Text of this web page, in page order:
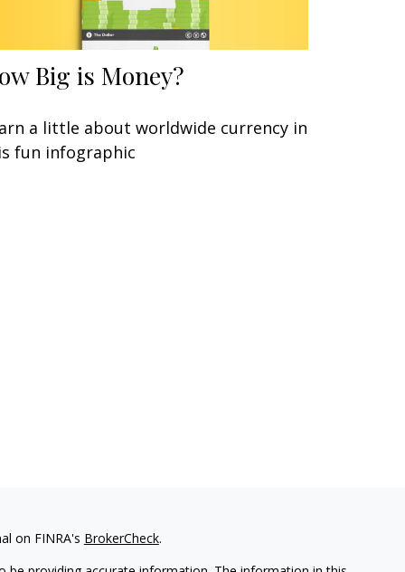
Big is Money?
a little about worldwide currency in
fun infographic
on FINRA's BrokerCheck.